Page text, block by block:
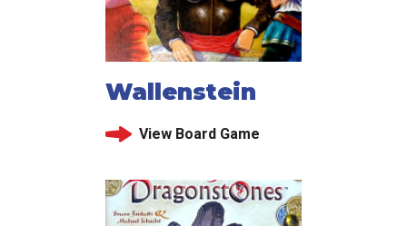
Wallenstein
View Board Game